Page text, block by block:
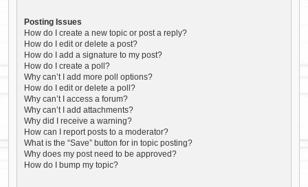
Posting Issues
How do I create a new topic or post a reply?
How do I edit or delete a post?
How do I add a signature to my post?
How do I create a poll?
Why can’t I add more poll options?
How do I edit or delete a poll?
Why can’t I access a forum?
Why can’t I add attachments?
Why did I receive a warning?
How can I report posts to a moderator?
What is the “Save” button for in topic posting?
Why does my post need to be approved?
How do I bump my topic?